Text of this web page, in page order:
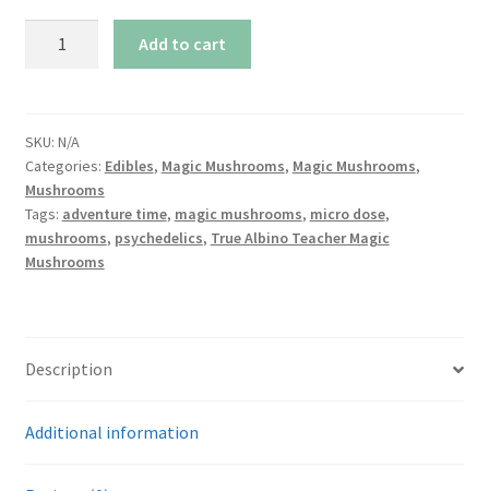
Mushrooms
quantity
Add to cart
SKU: N/A
Categories: Edibles, Magic Mushrooms, Magic Mushrooms,
Mushrooms
Tags: adventure time, magic mushrooms, micro dose,
mushrooms, psychedelics, True Albino Teacher Magic
Mushrooms
Description
Additional information